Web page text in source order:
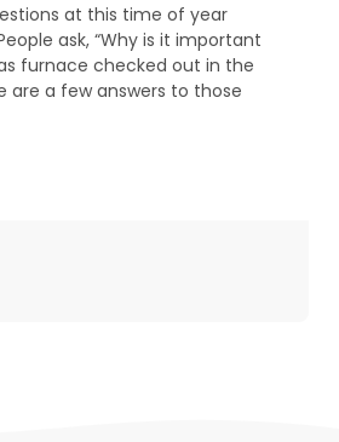
at this time of year
ask, “Why is it important
furnace checked out in the
are a few answers to those